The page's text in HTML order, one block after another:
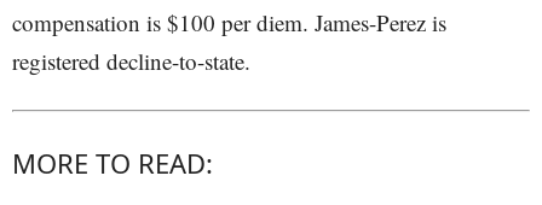
compensation is $100 per diem. James-Perez is
registered decline-to-state.
MORE TO READ: